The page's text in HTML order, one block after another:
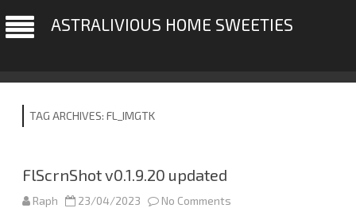
ASTRALIVIOUS HOME SWEETIES
TAG ARCHIVES: FL_IMGTK
FlScrnShot v0.1.9.20 updated
Raph 23/04/2023 No Comments